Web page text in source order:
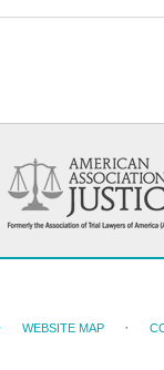
WEBSITE MAP